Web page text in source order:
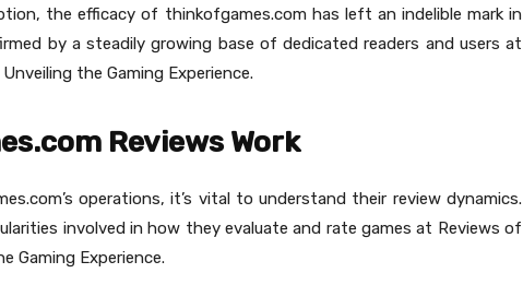
the efficacy of thinkofgames.com has left an indelible mark in
by a steadily growing base of dedicated readers and users at
the Gaming Experience.
Reviews Work
operations, it’s vital to understand their review dynamics.
involved in how they evaluate and rate games at Reviews of
Gaming Experience.